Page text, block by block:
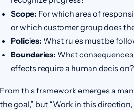
Scope: For which area of
or which customer group does
Policies: What rules must be
Boundaries: What
effects require a human decision?
From this framework emerges a
the goal,” but “Work in this